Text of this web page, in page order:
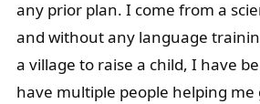
any prior plan. I come from a
and without any language
a village to raise a child, I have
have multiple people helping